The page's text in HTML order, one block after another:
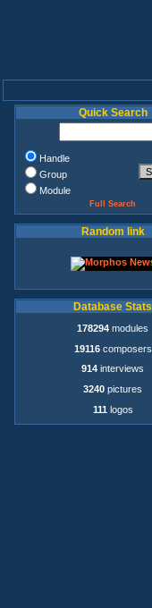
Quick Search
Handle
Group
Module
Full Search
Random link
Database Stats
178294 modules
19116composers
914 interviews
3240 pictures
111 logos